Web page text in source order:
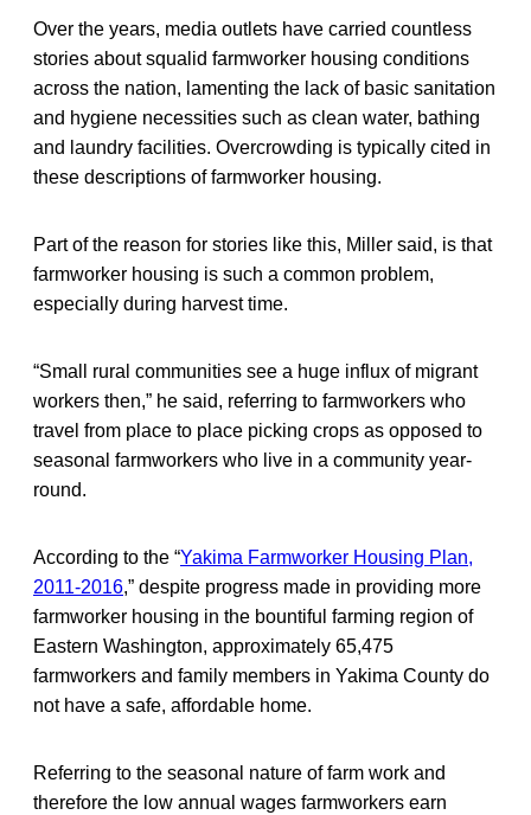
Over the years, media outlets have carried countless
stories about squalid farmworker housing conditions
across the nation, lamenting the lack of basic sanitation
and hygiene necessities such as clean water, bathing
and laundry facilities. Overcrowding is typically cited in
these descriptions of farmworker housing.
Part of the reason for stories like this, Miller said, is that
farmworker housing is such a common problem,
especially during harvest time.
“Small rural communities see a huge influx of migrant
workers then,” he said, referring to farmworkers who
travel from place to place picking crops as opposed to
seasonal farmworkers who live in a community year-
round.
According to the “Yakima Farmworker Housing Plan,
2011-2016,” despite progress made in providing more
farmworker housing in the bountiful farming region of
Eastern Washington, approximately 65,475
farmworkers and family members in Yakima County do
not have a safe, affordable home.
Referring to the seasonal nature of farm work and
therefore the low annual wages farmworkers earn